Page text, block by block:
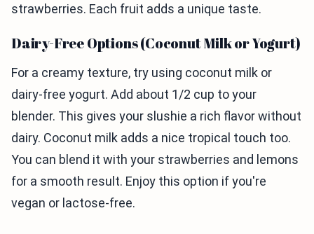
strawberries. Each fruit adds a unique taste.
Dairy-Free Options (Coconut Milk or Yogurt)
For a creamy texture, try using coconut milk or
dairy-free yogurt. Add about 1/2 cup to your
blender. This gives your slushie a rich flavor without
dairy. Coconut milk adds a nice tropical touch too.
You can blend it with your strawberries and lemons
for a smooth result. Enjoy this option if you're
vegan or lactose-free.